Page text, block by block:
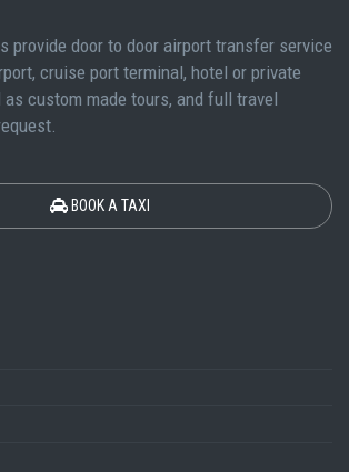
provide door to door airport transfer service
cruise port terminal, hotel or private
custom made tours, and full travel
BOOK A TAXI